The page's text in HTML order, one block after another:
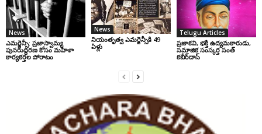
News
ఎమర్జెన్సీ: ప్రజాస్వామ్య
పునరుద్ధరణ కోసం మహిళా
కార్యకర్తల పోరాటం
News
నియంతృత్వ ఎమర్జెన్సీకి 49
ఏళ్లు
Telugu Articles
ప్రజాకవి, భక్తి ఉద్యమకారుడు,
సమాజిక సంస్కర్త సంత్‌
కబీర్‌దాస్‌